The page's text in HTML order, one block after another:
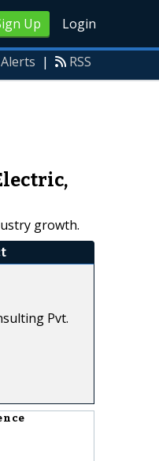
Up Login
| RSS
growth.
Pvt.